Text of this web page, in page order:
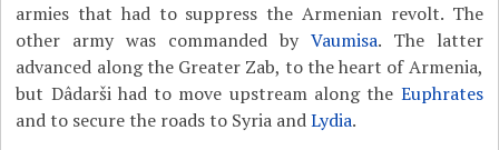
armies that had to suppress the Armenian revolt. The
other army was commanded by Vaumisa. The latter
advanced along the Greater Zab, to the heart of Armenia,
but Dâdarši had to move upstream along the Euphrates
and to secure the roads to Syria andLydia.